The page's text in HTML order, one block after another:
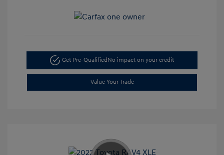
Get Pre-QualifiedNo impact on your credit
Value Your Trade